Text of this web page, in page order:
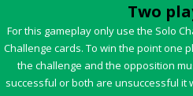
Two
For this gameplay only use the Solo
Challenge cards. To win the point one
the challenge and the opposition
successful or both are unsuccessful it